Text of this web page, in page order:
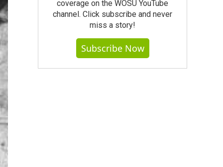
coverage on the WOSU YouTube
channel. Click subscribe and never
miss a story!
Subscribe Now